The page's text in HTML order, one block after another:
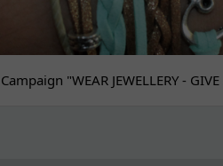
Campaign "WEAR JEWELLERY -